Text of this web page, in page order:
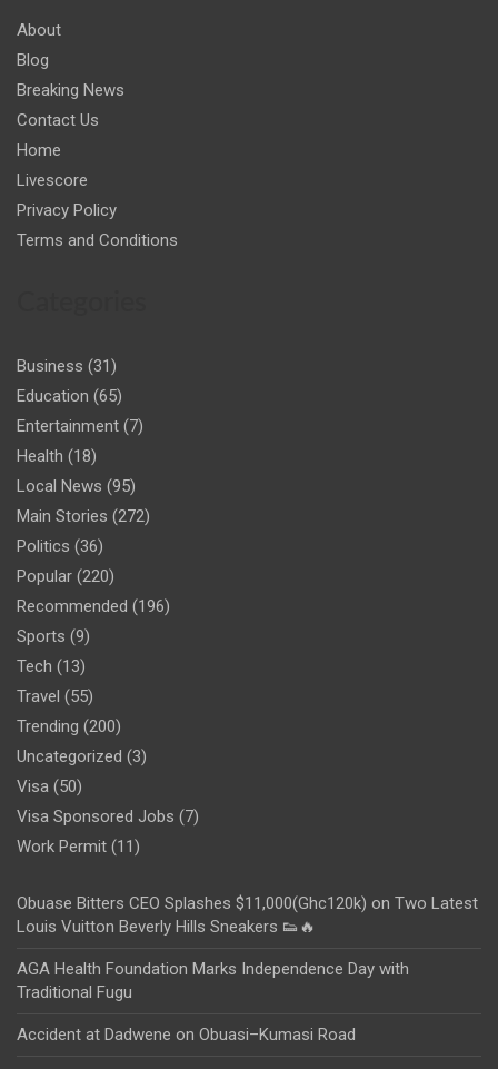
About
Blog
Breaking News
Contact Us
Home
Livescore
Privacy Policy
Terms and Conditions
Business (31)
Education (65)
Entertainment (7)
Health (18)
Local News (95)
Main Stories (272)
Politics (36)
Popular (220)
Recommended (196)
Sports (9)
Tech (13)
Travel (55)
Trending (200)
Uncategorized (3)
Visa (50)
Visa Sponsored Jobs (7)
Work Permit (11)
Obuase Bitters CEO Splashes $11,000(Ghc120k) on Two Latest
Louis Vuitton Beverly Hills Sneakers 👟🔥
AGA Health Foundation Marks Independence Day with
Traditional Fugu
Accident at Dadwene on Obuasi–Kumasi Road